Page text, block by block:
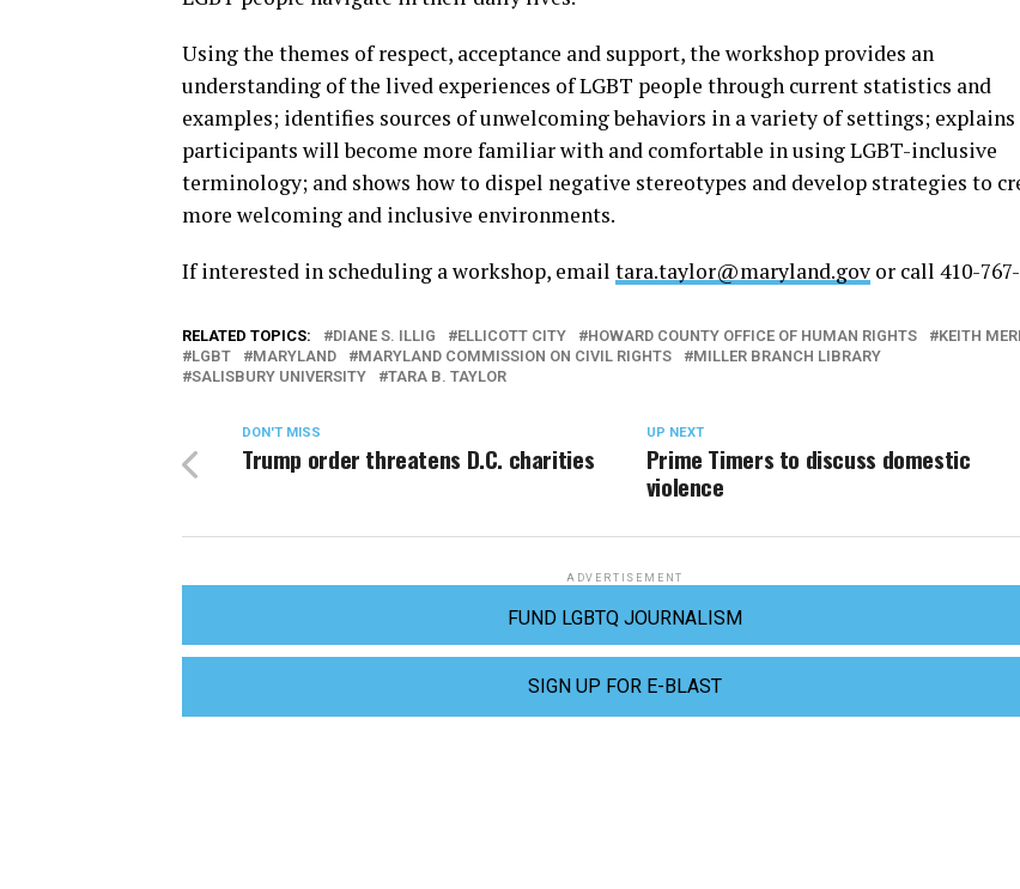
Using the themes of respect, acceptance and support, the workshop provides an
understanding of the lived experiences of LGBT people through current statistics and
examples; identifies sources of unwelcoming behaviors in a variety of settings; explains
participants will become more familiar with and comfortable in using LGBT-inclusive
terminology; and shows how to dispel negative stereotypes and develop strategies to
more welcoming and inclusive environments.
If interested in scheduling a workshop, email tara.taylor@maryland.gov or call 410-
RELATED TOPICS: DIANE S. ILLIG ELLICOTT CITY HOWARD COUNTY OFFICE OF HUMAN RIGHTS
KEITH
LGBT
MARYLAND MARYLAND COMMISSION ON CIVIL RIGHTS
MILLER BRANCH LIBRARY
SALISBURY UNIVERSITY
TARA B. TAYLOR
UP NEXT
Prime Timers to discuss domestic
violence
DON'T MISS
Trump order threatens D.C. charities
ADVERTISEMENT
FUND LGBTQ JOURNALISM
SIGN UP FOR E-BLAST